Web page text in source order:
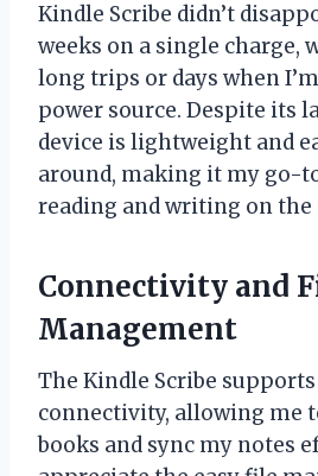
Kindle Scribe didn’t
weeks on a single charge,
long trips or days when
power source. Despite its
device is lightweight and
around, making it my go-
reading and writing on the
Connectivity and
Management
The Kindle Scribe
connectivity, allowing me
books and sync my notes